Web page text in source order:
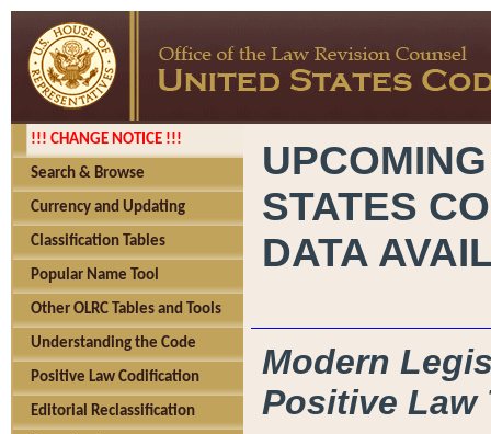
!!! CHANGE NOTICE !!!
Search & Browse
Currency and Updating
Classification Tables
Popular Name Tool
Other OLRC Tables and Tools
Understanding the Code
Positive Law Codification
Editorial Reclassification
STATES
DATA
Modern
Positive Law